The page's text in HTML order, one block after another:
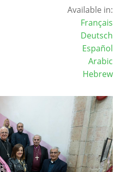
Available in:
Français
Deutsch
Español
Arabic
Hebrew